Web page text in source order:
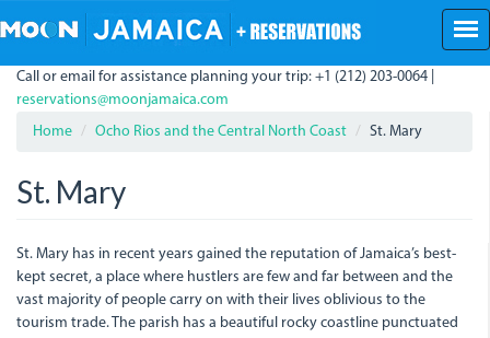
to
content
Call or email for assistance planning your trip: +1 (212) 203-0064 |
reservations@moonjamaica.com
Home
Ocho Rios and the Central North Coast St. Mary
St. Mary
St. Mary has in recent years gained the reputation of Jamaica’s best-
kept secret, a place where hustlers are few and far between and the
vast majority of people carry on with their lives oblivious to the
tourism trade. The parish has a beautiful rocky coastline punctuated